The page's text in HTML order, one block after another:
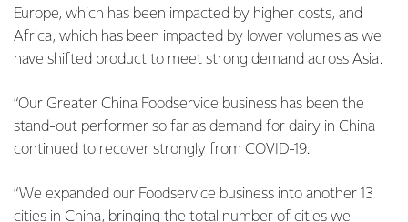
Europe, which has been impacted by higher costs, and
Africa, which has been impacted by lower volumes as we
have shifted product to meet strong demand across Asia.
“Our Greater China Foodservice business has been the
stand-out performer so far as demand for dairy in China
continued to recover strongly from COVID-19.
“We expanded our Foodservice business into another 13
cities in China, bringing the total number of cities we